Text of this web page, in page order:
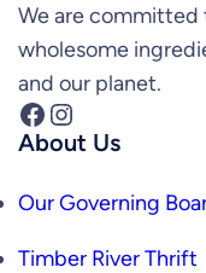
We are committed
wholesome
and our planet.
Facebook Instagram
About Us
Our Governing
Timber River Thrift